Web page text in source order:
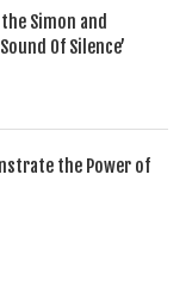
Simon and
Of Silence’
the Power of